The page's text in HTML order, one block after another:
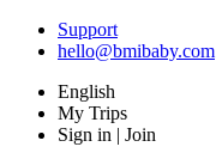
Support
hello@bmibaby.com
English
My Trips
Sign in | Join